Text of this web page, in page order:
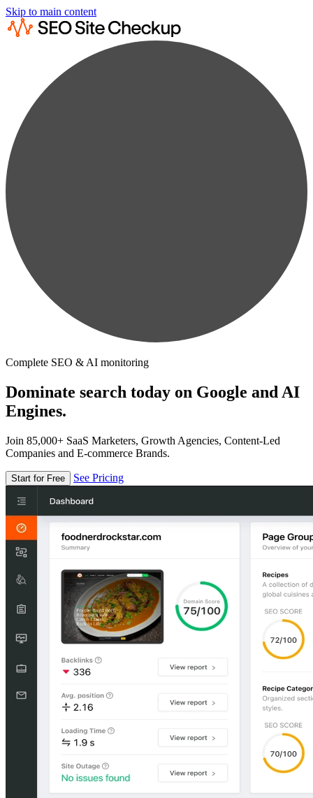
Skip to main content
Complete SEO & AI monitoring
Dominate search today on Google and AI
Engines.
Join 85,000+ SaaS Marketers, Growth Agencies, Content-Led
Companies and E-commerce Brands.
Start for Free See Pricing